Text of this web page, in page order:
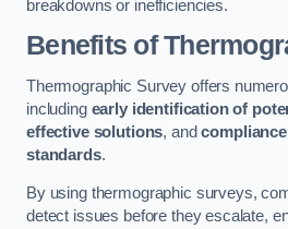
breakdowns or inefficiencies.
Benefits of
Thermographic Survey offers
including early identification of
effective solutions, and
standards.
By using thermographic surveys,
detect issues before they escalate,